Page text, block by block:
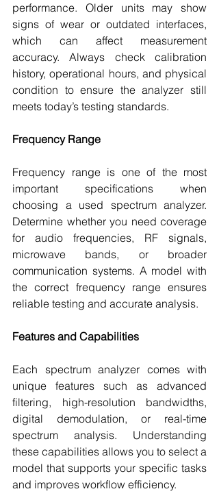
performance. Older units may show
signs of wear or outdated interfaces,
which can affect measurement
accuracy. Always check calibration
history, operational hours, and physical
condition to ensure the analyzer still
meets today’s testing standards.
Frequency Range
Frequency range is one of the most
important specifications when
choosing a used spectrum analyzer.
Determine whether you need coverage
for audio frequencies, RF signals,
microwave bands, or broader
communication systems. A model with
the correct frequency range ensures
reliable testing and accurate analysis.
Features and Capabilities
Each spectrum analyzer comes with
unique features such as advanced
filtering, high-resolution bandwidths,
digital demodulation, or real-time
spectrum analysis. Understanding
these capabilities allows you to select a
model that supports your specific tasks
and improves workflow efficiency.